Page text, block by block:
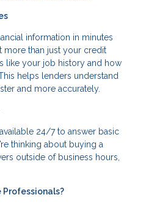
information in minutes
more than just your credit
like your job history and how
helps lenders understand
and more accurately.
24/7 to answer basic
thinking about buying a
outside of business hours,